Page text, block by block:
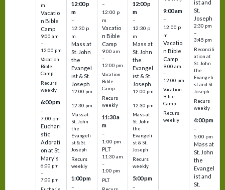
m
Vacatio
n Bible
Camp
9:00 am
–
12:00 pm
Vacation
Bible
Camp
Recurs
weekly
6:00 pm
–
7:00 pm
Euchari
stic
Adorati
on at St.
Mary's
6:00 pm
–
7:00 pm
12:00 p
m
–
12:30 p
m
Mass at
St. John
the
Evangel
ist & St.
Joseph
12:00 pm
–
12:30 pm
Mass at
St. John
the
Evangeli
st & St.
Joseph
Recurs
weekly
1:00 pm
–
–
12:00 p
m
Vacatio
n Bible
Camp
9:00 am
–
12:00 pm
Vacation
Bible
Camp
Recurs
weekly
11:30 a
m
–
1:00 pm
PLT
11:30 am
–
1:00 pm
PLT
12:00 p
m
–
12:30 p
m
Mass at
St. John
the
Evangel
ist & St.
Joseph
12:00 pm
–
12:30 pm
Mass at
St. John
the
Evangeli
st & St.
Joseph
Recurs
weekly
5:00 pm
–
9:00 am
–
12:00 p
m
Vacatio
n Bible
Camp
9:00 am
–
12:00 pm
Vacation
Bible
Camp
Recurs
weekly
ist and
St.
Joseph
2:30 pm
–
3:45 pm
Reconcili
ation at
St. John
the
Evangeli
st and St.
Joseph
Recurs
weekly
4:00 pm
–
5:00 pm
Mass at
St. John
the
Evangel
ist and
St.